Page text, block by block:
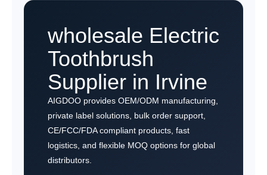
wholesale Electric
Toothbrush
Supplier in Irvine
AIGDOO provides OEM/ODM manufacturing,
private label solutions, bulk order support,
CE/FCC/FDA compliant products, fast
logistics, and flexible MOQ options for global
distributors.